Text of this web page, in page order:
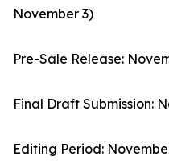
November 3)
Pre-Sale Release:
Final Draft Submission:
Editing Period: